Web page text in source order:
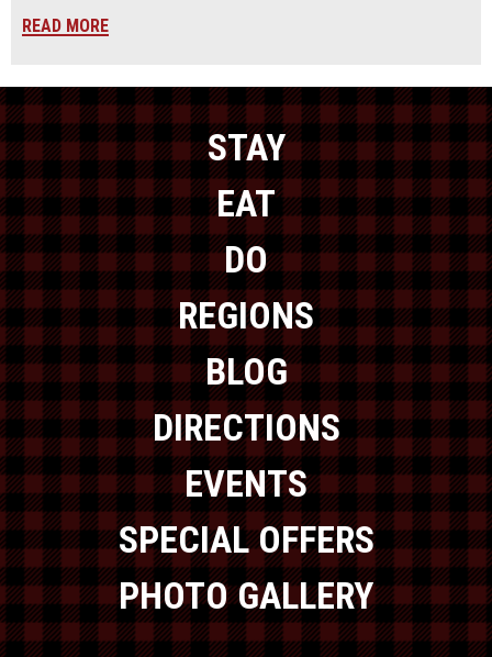
READ MORE
STAY
EAT
DO
REGIONS
BLOG
DIRECTIONS
EVENTS
SPECIAL OFFERS
PHOTO GALLERY